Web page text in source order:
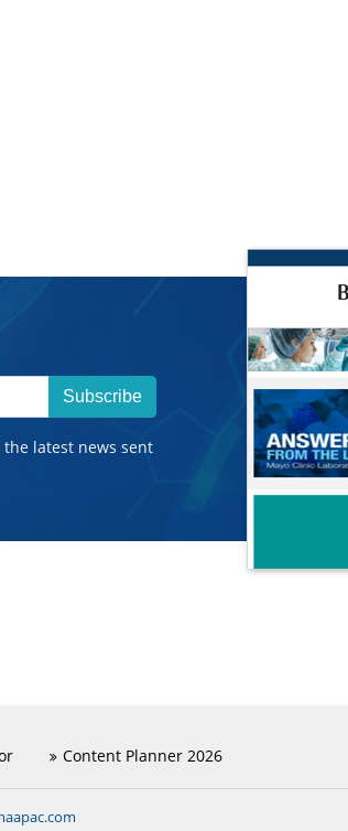
Subscribe
latest news sent
Content Planner 2026